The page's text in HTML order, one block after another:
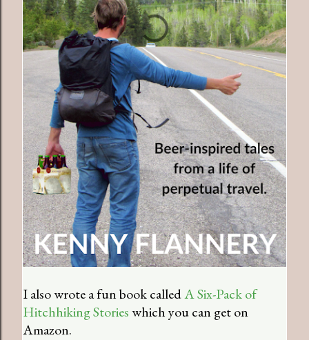
I also wrote a fun book calledA Six-Pack of
Hitchhiking Storieswhich you can get on
Amazon.